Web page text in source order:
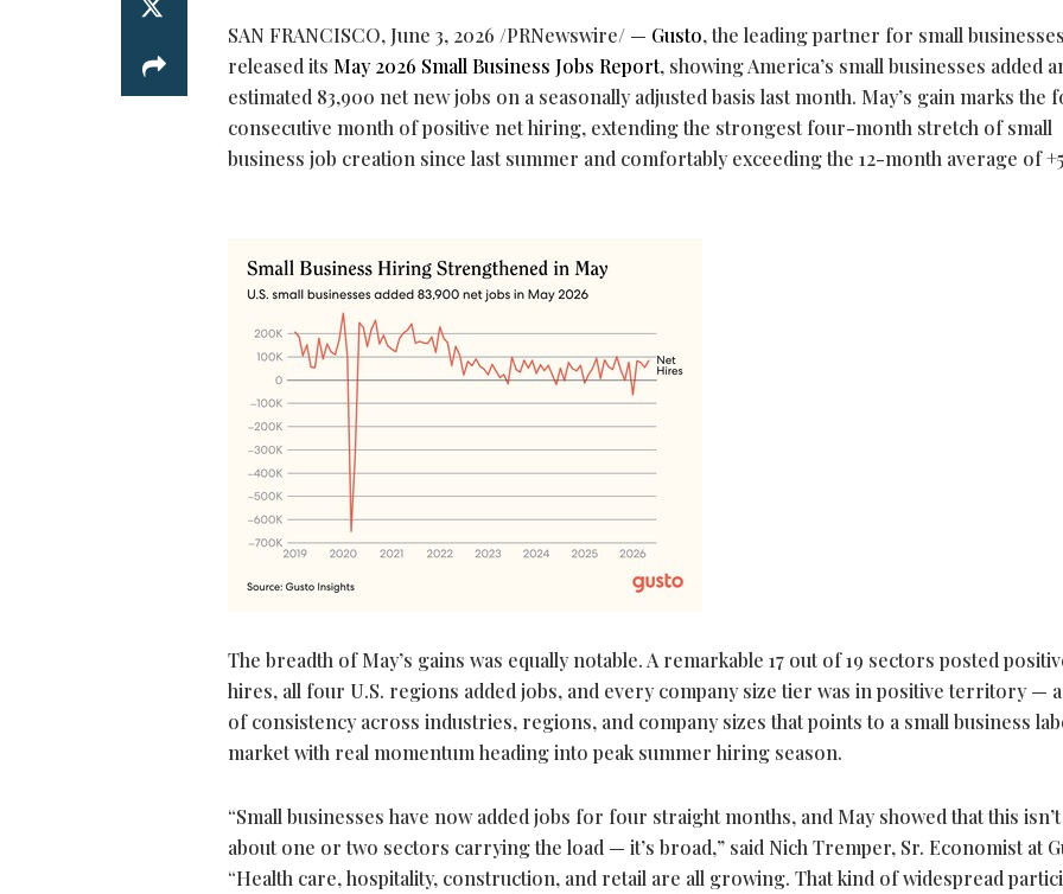
SAN FRANCISCO, June 3, 2026 /PRNewswire/ — Gusto, the leading partner for small
released its May 2026 Small Business Jobs Report, showing America’s small businesses added
estimated 83,900 net new jobs on a seasonally adjusted basis last month. May’s gain marks the
consecutive month of positive net hiring, extending the strongest four-month stretch of small
business job creation since last summer and comfortably exceeding the 12-month average of
The breadth of May’s gains was equally notable. A remarkable 17 out of 19 sectors posted
hires, all four U.S. regions added jobs, and every company size tier was in positive territory —
of consistency across industries, regions, and company sizes that points to a small business
market with real momentum heading into peak summer hiring season.
“Small businesses have now added jobs for four straight months, and May showed that this
about one or two sectors carrying the load — it’s broad,” said Nich Tremper, Sr. Economist at
“Health care, hospitality, construction, and retail are all growing. That kind of widespread